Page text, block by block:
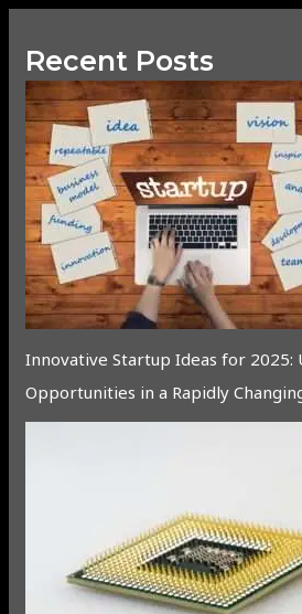
Recent Posts
Innovative Startup Ideas for 2025:
Opportunities in a Rapidly